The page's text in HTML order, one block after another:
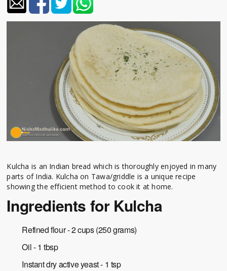
Kulcha is an Indian bread which is thoroughly enjoyed in many
parts of India. Kulcha on Tawa/griddle is a unique recipe
showing the efficient method to cook it at home.
Ingredients for Kulcha
Refined flour - 2 cups (250 grams)
Oil - 1 tbsp
Instant dry active yeast - 1 tsp